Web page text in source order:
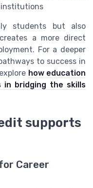
students but also
a more direct
For a deeper
to success in
how education
in bridging the skills
supports
Career